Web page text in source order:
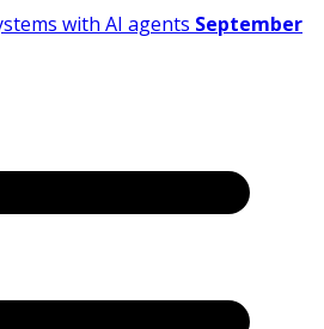
with AI agents September